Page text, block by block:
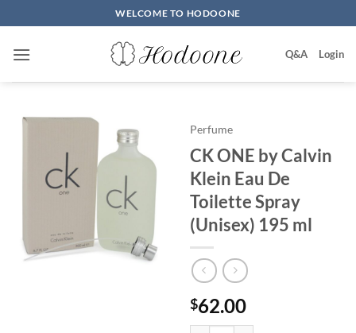
to
content
WELCOME TO HODOONE
Q&A Login
Perfume
CK ONE by Calvin
Klein Eau De
Toilette Spray
(Unisex) 195 ml
$62.00